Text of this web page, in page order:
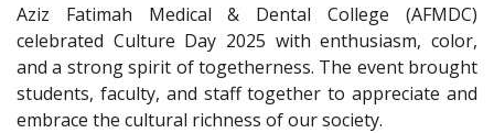
Aziz Fatimah Medical & Dental College (AFMDC)
celebrated Culture Day 2025 with enthusiasm, color,
and a strong spirit of togetherness. The event brought
students, faculty, and staff together to appreciate and
embrace the cultural richness of our society.